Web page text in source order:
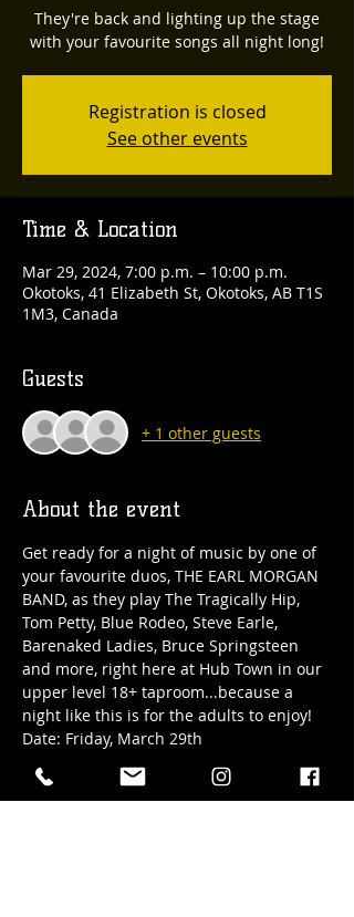
They're back and lighting up the stage
with your favourite songs all night long!
Registration is closed
See other events
Time & Location
Mar 29, 2024, 7:00 p.m. – 10:00 p.m.
Okotoks, 41 Elizabeth St, Okotoks, AB T1S
1M3, Canada
Guests
+ 1 other guests
About the event
Get ready for a night of music by one of
your favourite duos, THE EARL MORGAN
BAND, as they play The Tragically Hip,
Tom Petty, Blue Rodeo, Steve Earle,
Barenaked Ladies, Bruce Springsteen
and more, right here at Hub Town in our
upper level 18+ taproom...because a
night like this is for the adults to enjoy!
Date: Friday, March 29th
Time: 7pm-10pm
Location: Hub Town's 18+ only upper
level taproom at 41 Elizabeth Street in